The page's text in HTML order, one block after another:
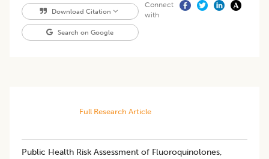
Download Citation
Search on Google
Connect
with
Full Research Article
Public Health Risk Assessment of Fluoroquinolones,